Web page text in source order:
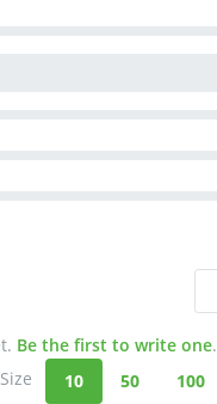
Be the first to write one.
10 50 100